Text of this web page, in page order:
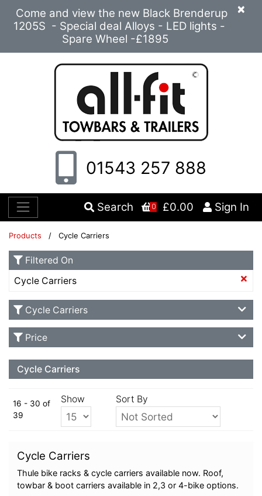
×
Come and view the new Black Brenderup
1205S - Special deal Alloys - LED lights -
Spare Wheel -£1895
01543 257 888
Search 0 £0.00 Sign In
Products / Cycle Carriers
Cycle Carriers
16 - 30 of
39
Show Sort By
Cycle Carriers
Thule bike racks & cycle carriers available now. Roof,
towbar & boot carriers available in 2,3 or 4-bike options.
Filtered On
Cycle Carriers
Cycle Carriers
Price